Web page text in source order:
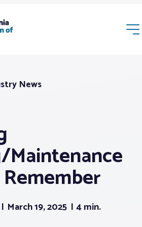
News
Maintenance
March 19, 2025 4 min.